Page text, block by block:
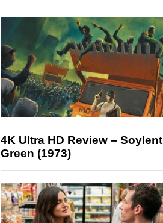
4K Ultra HD Review – Soylent
Green (1973)